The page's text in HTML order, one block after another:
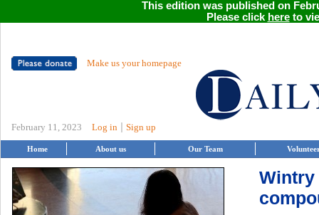
This edition was published on
Please click hereto
Make us your homepage
February 11, 2023 Log in Sign up
Home About us Our Team
Wintry